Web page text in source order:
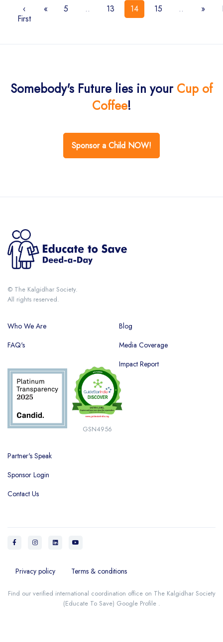
‹
First
« 5 .. 13 14 15 .. »
Somebody's Future lies in yourCup of
Coffee!
Sponsor a Child NOW!
© The Kalgidhar Society.
All rights reserved.
Who We Are
FAQ's
GSN4956
Blog
Media Coverage
Impact Report
Partner's Speak
Sponsor Login
Contact Us
Privacy policy Terms & conditions
Find our verified international coordination office on The Kalgidhar Society
(Educate To Save) Google Profile .